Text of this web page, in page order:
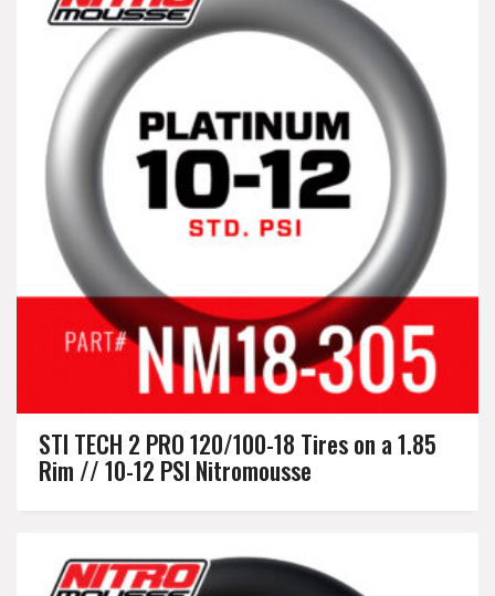
STI TECH 2 PRO 120/100-18 Tires on a 1.85
Rim // 10-12 PSI Nitromousse